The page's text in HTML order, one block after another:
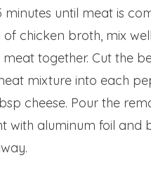
until meat is
chicken broth, mix
together. Cut the
mixture into each
cheese. Pour the
with aluminum foil and
away.